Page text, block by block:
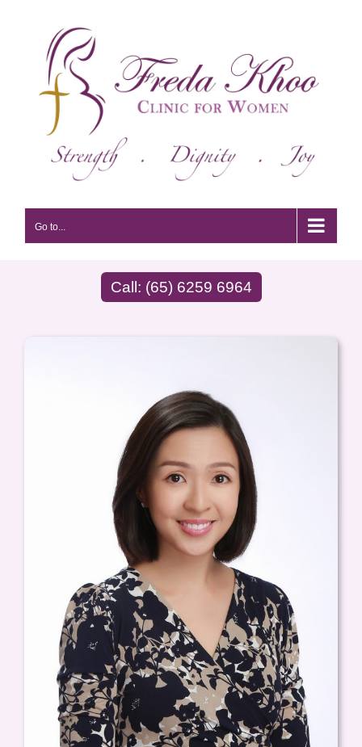
Go to...
Call: (65) 6259 6964